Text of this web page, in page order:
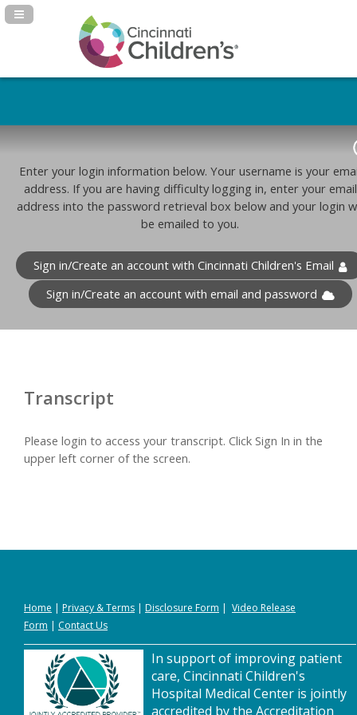
Navigation Panel Toggle
Enter your login information below. Your username is your
address. If you are having difficulty logging in, enter your email
address into the password retrieval box below and your login
be emailed to you.
Sign in/Create an account with Cincinnati Children's Email
Sign in/Create an account with email and password
Transcript
Please login to access your transcript. Click Sign In in the
upper left corner of the screen.
Home | Privacy &Terms | Disclosure Form | Video Release
Form | Contact Us
In support of improving patient
care, Cincinnati Children's
Hospital Medical Center is jointly
accredited by the Accreditation